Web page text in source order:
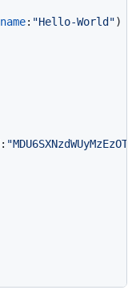
name: "Hello-World")
: